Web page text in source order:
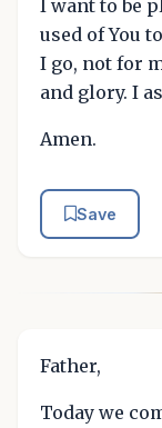
I want to be
used of You
I go, not for
and glory. I
Amen.
Save
Father,
Today we